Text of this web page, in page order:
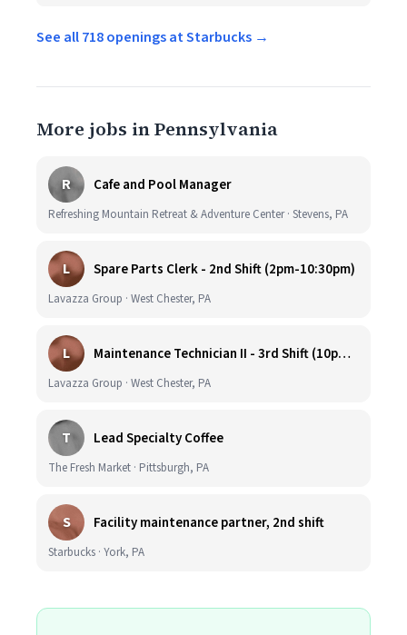
See all 718 openings at Starbucks →
More jobs in Pennsylvania
R Cafe and Pool Manager
Refreshing Mountain Retreat & Adventure Center · Stevens, PA
L Spare Parts Clerk - 2nd Shift (2pm-10:30pm)
Lavazza Group · West Chester, PA
L Maintenance Technician II - 3rd Shift (10pm-6:30am)
Lavazza Group · West Chester, PA
T Lead Specialty Coffee
The Fresh Market · Pittsburgh, PA
S Facility maintenance partner, 2nd shift
Starbucks · York, PA